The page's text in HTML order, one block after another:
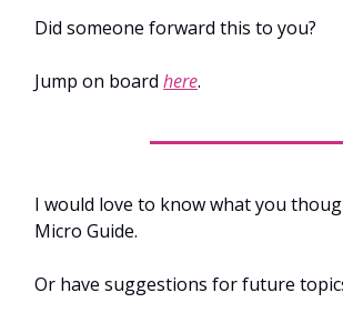
Did someone forward this to you?
Jump on board here.
I would love to know what you
Micro Guide.
Or have suggestions for future